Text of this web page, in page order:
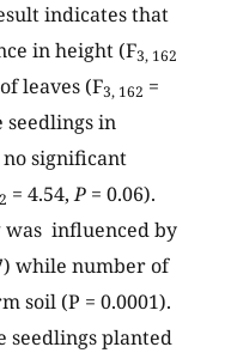
indicates that
in height (F3, 162
leaves (F3, 162 =
seedlings in
significant
= 4.54,P = 0.06).
was influenced by
while number of
soil (P = 0.0001).
seedlings planted